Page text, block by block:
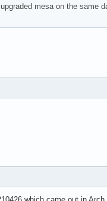
parser -125!
parser -125!
the context>
-125!
-125!
the context>
mesa on the same